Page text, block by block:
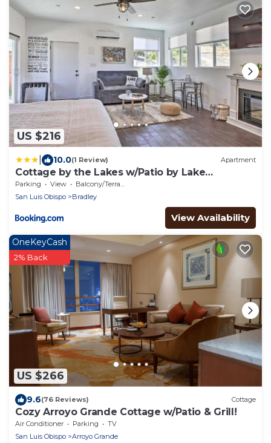
US $216
10.0(1 Review) Apartment
Cottage by the Lakes w/Patio by Lake
Nacimiento
Parking View
Balcony/Terrace
San Luis Obispo
Bradley
View Availability
US $266
OneKeyCash
2% Back
9.6(76 Reviews) Cottage
Cozy Arroyo Grande Cottage w/Patio & Grill!
Air Conditioner Parking
TV
San Luis Obispo
Arroyo Grande